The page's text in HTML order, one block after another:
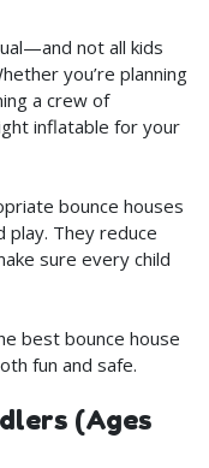
not all kids
you’re planning
a crew of
inflatable for your
bounce houses
play. They reduce
sure every child
best bounce house
fun and safe.
(Ages